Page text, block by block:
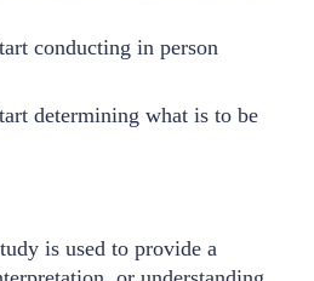
conducting in person
determining what is to be
is used to provide a